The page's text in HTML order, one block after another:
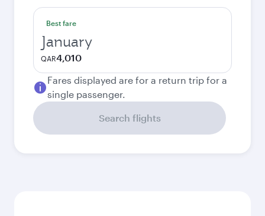
Best fare
January
QAR4,010
Fares displayed are for a return trip for a
single passenger.
Search flights